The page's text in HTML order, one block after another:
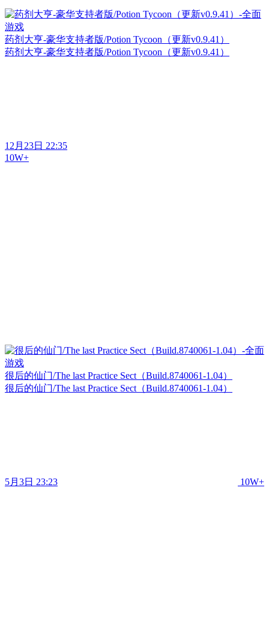
药剂大亨-豪华支持者版/Potion Tycoon（更新v0.9.41）
药剂大亨-豪华支持者版/Potion Tycoon（更新v0.9.41）
12月23日 22:35
10W+
很后的仙门/The last Practice Sect（Build.8740061-1.04）
很后的仙门/The last Practice Sect（Build.8740061-1.04）
5月3日 23:23 10W+